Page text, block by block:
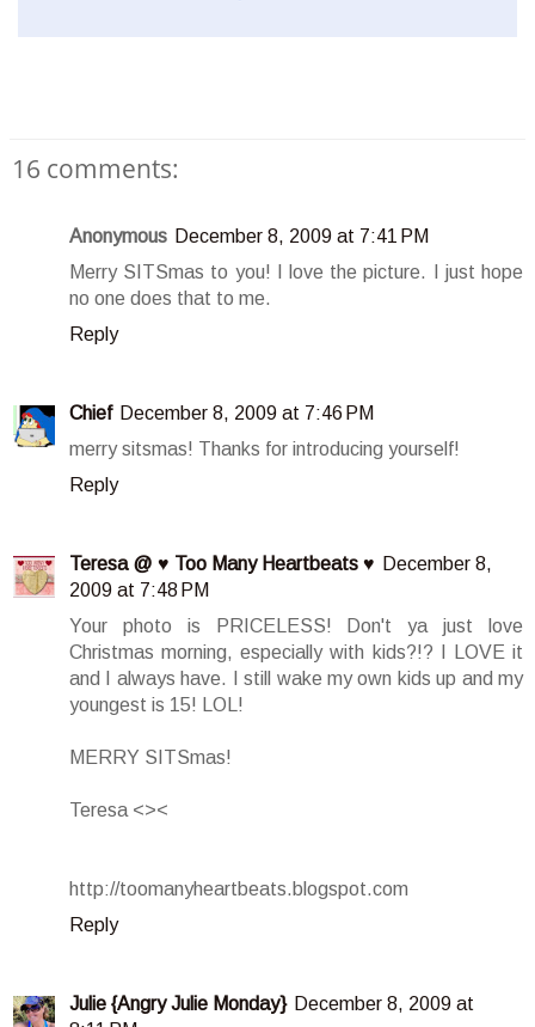
16 comments:
Anonymous December 8, 2009 at 7:41 PM
Merry SITSmas to you! I love the picture. I just hope
no one does that to me.
Reply
Chief December 8, 2009 at 7:46 PM
merry sitsmas! Thanks for introducing yourself!
Reply
Teresa @ ♥ Too Many Heartbeats ♥ December 8,
2009 at 7:48 PM
Your photo is PRICELESS! Don't ya just love
Christmas morning, especially with kids?!? I LOVE it
and I always have. I still wake my own kids up and my
youngest is 15! LOL!
MERRY SITSmas!
Teresa <><
http://toomanyheartbeats.blogspot.com
Reply
Julie {Angry Julie Monday} December 8, 2009 at